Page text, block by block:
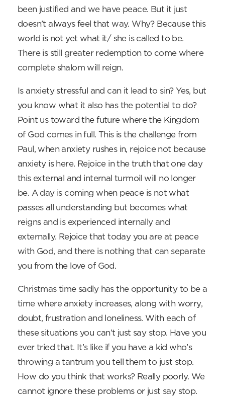
been justified and we have peace. But it just
doesn’t always feel that way. Why? Because this
world is not yet what it/ she is called to be.
There is still greater redemption to come where
complete shalom will reign.
Is anxiety stressful and can it lead to sin? Yes, but
you know what it also has the potential to do?
Point us toward the future where the Kingdom
of God comes in full. This is the challenge from
Paul, when anxiety rushes in, rejoice not because
anxiety is here. Rejoice in the truth that one day
this external and internal turmoil will no longer
be. A day is coming when peace is not what
passes all understanding but becomes what
reigns and is experienced internally and
externally. Rejoice that today you are at peace
with God, and there is nothing that can separate
you from the love of God.
Christmas time sadly has the opportunity to be a
time where anxiety increases, along with worry,
doubt, frustration and loneliness. With each of
these situations you can’t just say stop. Have you
ever tried that. It’s like if you have a kid who’s
throwing a tantrum you tell them to just stop.
How do you think that works? Really poorly. We
cannot ignore these problems or just say stop.